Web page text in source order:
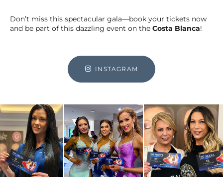
Don’t miss this spectacular gala—book your tickets now
and be part of this dazzling event on the Costa Blanca!
INSTAGRAM